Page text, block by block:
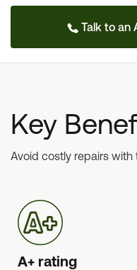
Talk to an
Key
Avoid costly repairs
A+ rating